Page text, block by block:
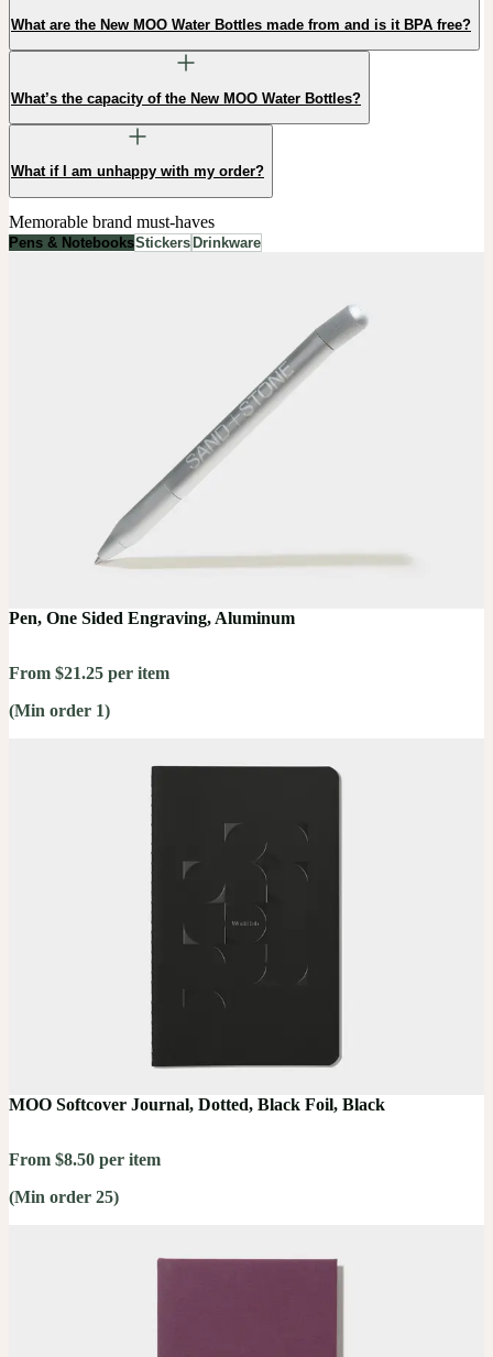
What are the New MOO Water Bottles made from and is it BPA free?
What’s the capacity of the New MOO Water Bottles?
What if I am unhappy with my order?
Memorable brand must-haves
Pens & NotebooksStickers Drinkware
Pen, One Sided Engraving, Aluminum
From $21.25 per item
(Min order 1)
MOO Softcover Journal, Dotted, Black Foil, Black
From $8.50 per item
(Min order 25)